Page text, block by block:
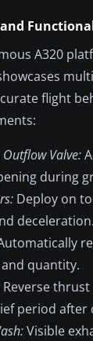
and
A320
flight
Valve:
during
Deploy on
deceleration.
quantity.
Reverse
period after
Visible